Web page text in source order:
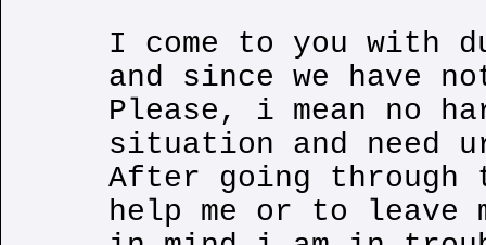
I come to you with
and since we have
Please, i mean no
situation and need
After going
help me or to leave